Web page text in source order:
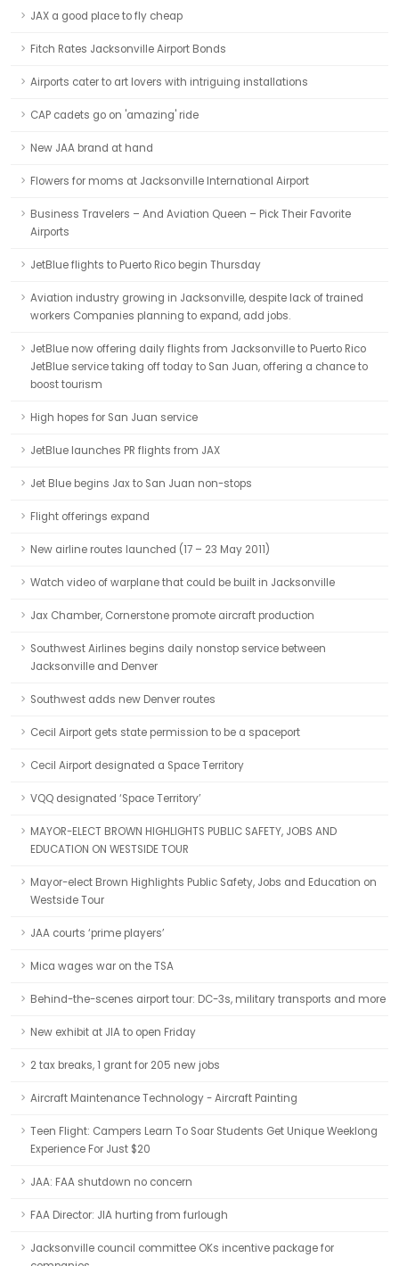
JAX a good place to fly cheap
Fitch Rates Jacksonville Airport Bonds
Airports cater to art lovers with intriguing installations
CAP cadets go on 'amazing' ride
New JAA brand at hand
Flowers for moms at Jacksonville International Airport
Business Travelers – And Aviation Queen – Pick Their Favorite
Airports
JetBlue flights to Puerto Rico begin Thursday
Aviation industry growing in Jacksonville, despite lack of trained
workers Companies planning to expand, add jobs.
JetBlue now offering daily flights from Jacksonville to Puerto Rico
JetBlue service taking off today to San Juan, offering a chance to
boost tourism
High hopes for San Juan service
JetBlue launches PR flights from JAX
Jet Blue begins Jax to San Juan non-stops
Flight offerings expand
New airline routes launched (17 – 23 May 2011)
Watch video of warplane that could be built in Jacksonville
Jax Chamber, Cornerstone promote aircraft production
Southwest Airlines begins daily nonstop service between
Jacksonville and Denver
Southwest adds new Denver routes
Cecil Airport gets state permission to be a spaceport
Cecil Airport designated a Space Territory
VQQ designated ‘Space Territory’
MAYOR-ELECT BROWN HIGHLIGHTS PUBLIC SAFETY, JOBS AND
EDUCATION ON WESTSIDE TOUR
Mayor-elect Brown Highlights Public Safety, Jobs and Education on
Westside Tour
JAA courts ‘prime players’
Mica wages war on the TSA
Behind-the-scenes airport tour: DC-3s, military transports and more
New exhibit at JIA to open Friday
2 tax breaks, 1 grant for 205 new jobs
Aircraft Maintenance Technology - Aircraft Painting
Teen Flight: Campers Learn To Soar Students Get Unique Weeklong
Experience For Just $20
JAA: FAA shutdown no concern
FAA Director: JIA hurting from furlough
Jacksonville council committee OKs incentive package for